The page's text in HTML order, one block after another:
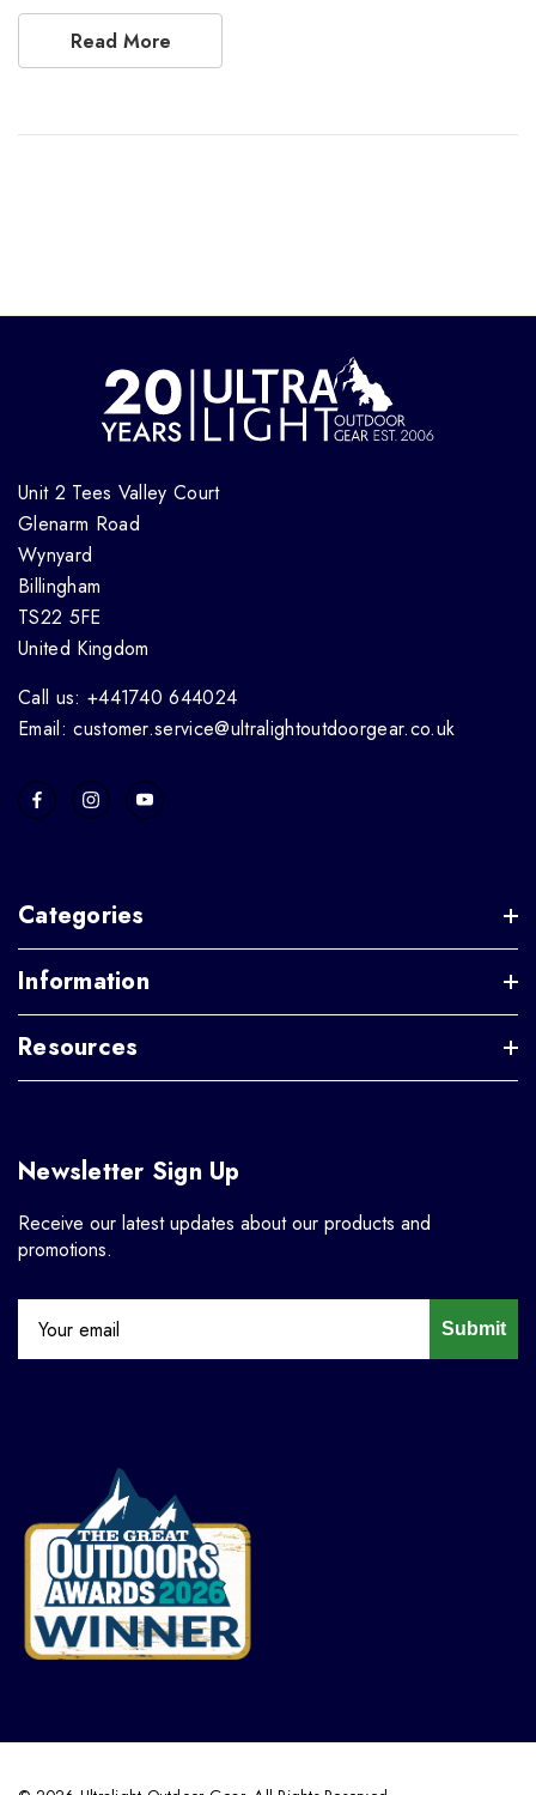
Read More
Unit 2 Tees Valley Court
Glenarm Road
Wynyard
Billingham
TS22 5FE
United Kingdom
Call us: +441740 644024
Email: customer.service@ultralightoutdoorgear.co.uk
Categories
Information
Resources
Newsletter Sign Up
Receive our latest updates about our products and
promotions.
Submit